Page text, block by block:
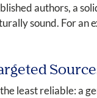
authors, a
sound. For
least reliable: a